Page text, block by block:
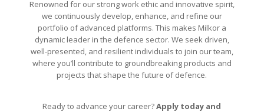
Renowned for our strong work ethic and innovative spirit,
we continuously develop, enhance, and refine our
portfolio of advanced platforms. This makes Milkor a
dynamic leader in the defence sector. We seek driven,
well-presented, and resilient individuals to join our team,
where you’ll contribute to groundbreaking products and
projects that shape the future of defence.
Ready to advance your career?Apply today and